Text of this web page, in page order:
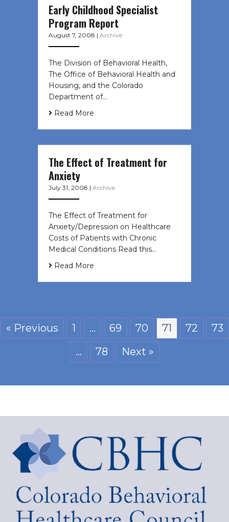
Early Childhood Specialist
Program Report
August 7, 2008 | Archive
The Division of Behavioral Health,
The Office of Behavioral Health and
Housing, and the Colorado
Department of…
Read More
The Effect of Treatment for
Anxiety
July 31, 2008 | Archive
The Effect of Treatment for
Anxiety/Depression on Healthcare
Costs of Patients with Chronic
Medical Conditions Read this…
Read More
« Previous 1 … 69 70 71 72
73
…
78 Next »